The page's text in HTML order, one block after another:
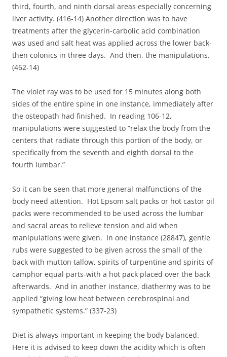
third, fourth, and ninth dorsal areas especially concerning
liver activity. (416-14) Another direction was to have
treatments after the glycerin-carbolic acid combination
was used and salt heat was applied across the lower back-
then colonics in three days. And then, the manipulations.
(462-14)
The violet ray was to be used for 15 minutes along both
sides of the entire spine in one instance, immediately after
the osteopath had finished. In reading 106-12,
manipulations were suggested to “relax the body from the
centers that radiate through this portion of the body, or
specifically from the seventh and eighth dorsal to the
fourth lumbar.”
So it can be seen that more general malfunctions of the
body need attention. Hot Epsom salt packs or hot castor oil
packs were recommended to be used across the lumbar
and sacral areas to relieve tension and aid when
manipulations were given. In one instance (28847), gentle
rubs were suggested to be given across the small of the
back with mutton tallow, spirits of turpentine and spirits of
camphor equal parts-with a hot pack placed over the back
afterwards. And in another instance, diathermy was to be
applied “giving low heat between cerebrospinal and
sympathetic systems.” (337-23)
Diet is always important in keeping the body balanced.
Here it is advised to keep down the acidity which is often